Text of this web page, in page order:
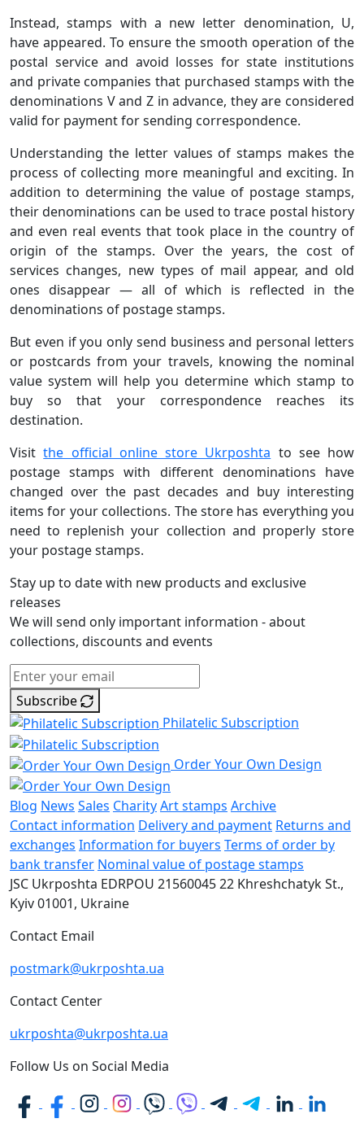
Instead, stamps with a new letter denomination, U,
have appeared. To ensure the smooth operation of the
postal service and avoid losses for state institutions
and private companies that purchased stamps with the
denominations V and Z in advance, they are considered
valid for payment for sending correspondence.
Understanding the letter values of stamps makes the
process of collecting more meaningful and exciting. In
addition to determining the value of postage stamps,
their denominations can be used to trace postal history
and even real events that took place in the country of
origin of the stamps. Over the years, the cost of
services changes, new types of mail appear, and old
ones disappear — all of which is reflected in the
denominations of postage stamps.
But even if you only send business and personal letters
or postcards from your travels, knowing the nominal
value system will help you determine which stamp to
buy so that your correspondence reaches its
destination.
Visitthe official online store Ukrposhta to see how
postage stamps with different denominations have
changed over the past decades and buy interesting
items for your collections. The store has everything you
need to replenish your collection and properly store
your postage stamps.
Stay up to date with new products and exclusive
releases
We will send only important information - about
collections, discounts and events
Subscribe
Philatelic Subscription
Order Your Own Design
Blog News Sales CharityArt stamps Archive
Contact information Delivery and payment Returns and
exchanges Information for buyers Terms of order by
bank transfer Nominal value of postage stamps
JSC Ukrposhta EDRPOU 2156004522 Khreshchatyk St.,
Kyiv01001, Ukraine
Contact Email
postmark@ukrposhta.ua
Contact Center
ukrposhta@ukrposhta.ua
Follow Us on Social Media